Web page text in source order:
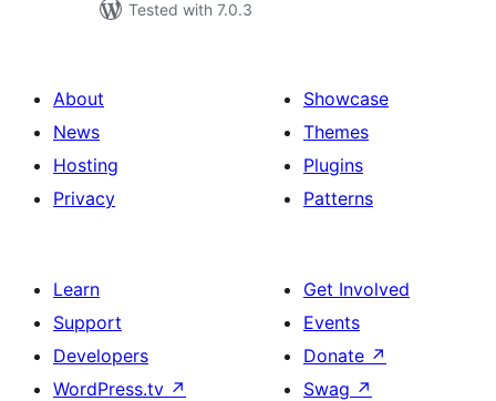
Tested with 7.0.3
About
News
Hosting
Privacy
Showcase
Themes
Plugins
Patterns
Learn
Support
Developers
WordPress.tv ↗
Get Involved
Events
Donate ↗
Swag ↗